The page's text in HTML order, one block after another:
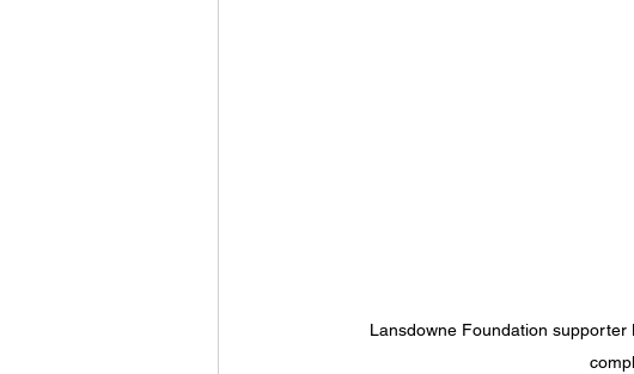
Lansdowne Foundation